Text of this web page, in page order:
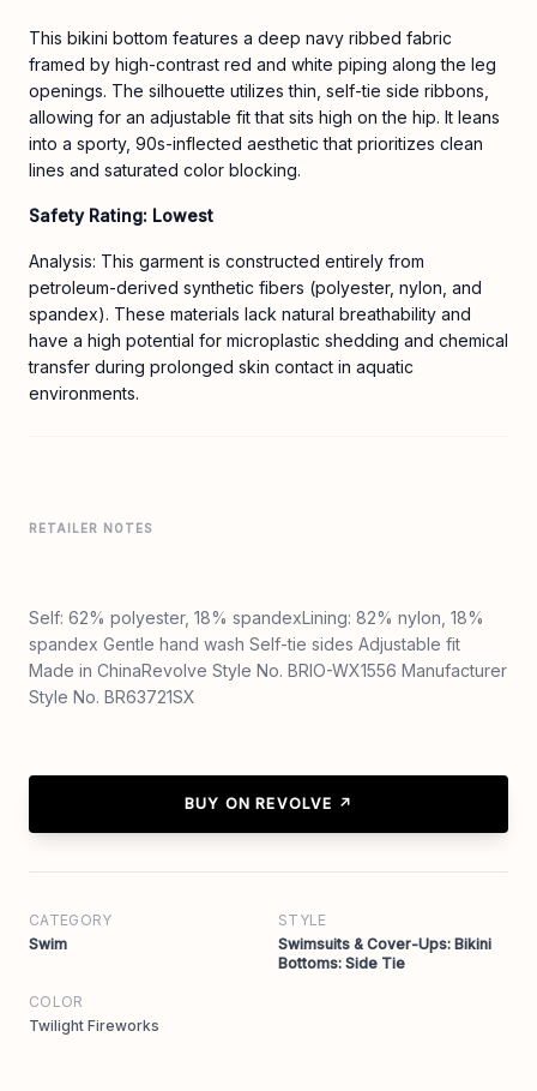
This bikini bottom features a deep navy ribbed fabric
framed by high-contrast red and white piping along the leg
openings. The silhouette utilizes thin, self-tie side ribbons,
allowing for an adjustable fit that sits high on the hip. It leans
into a sporty, 90s-inflected aesthetic that prioritizes clean
lines and saturated color blocking.
Safety Rating: Lowest
Analysis: This garment is constructed entirely from
petroleum-derived synthetic fibers (polyester, nylon, and
spandex). These materials lack natural breathability and
have a high potential for microplastic shedding and chemical
transfer during prolonged skin contact in aquatic
environments.
RETAILER NOTES
Self: 62% polyester, 18% spandexLining: 82% nylon, 18%
spandex Gentle hand wash Self-tie sides Adjustable fit
Made in ChinaRevolve Style No. BRIO-WX1556 Manufacturer
Style No. BR63721SX
BUY ON REVOLVE ↗
CATEGORY
Swim
STYLE
Swimsuits & Cover-Ups: Bikini
Bottoms: Side Tie
COLOR
Twilight Fireworks